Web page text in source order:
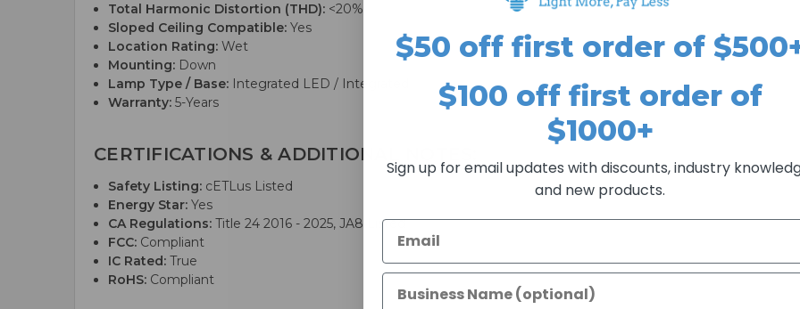
Total Harmonic Distortion (THD): <20%
Sloped Ceiling Compatible: Yes
Location Rating: Wet
Mounting: Down
Lamp Type / Base: Integrated LED / Integrated
Warranty: 5-Years
CERTIFICATIONS & ADDITIONAL NOTES:
Safety Listing: cETLus Listed
Energy Star: Yes
CA Regulations: Title 24 2016 - 2025, JA8 Listed
FCC: Compliant
IC Rated: True
RoHS: Compliant
$50 off first order of
$100 off first order of
$1000+
Sign up for email updates with discounts, industry
and new products.